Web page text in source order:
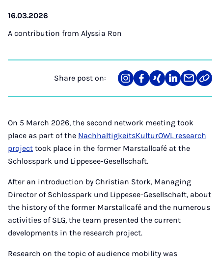
16.03.2026
A contribution from Alyssia Ron
Share post on:
Share
on
Teilen
auf
Teilen
auf
Teilen
auf
Teilen
über
Mail
Link
On 5 March 2026, the second network meeting took
place as part of the NachhaltigkeitsKulturOWL research
project took place in the former Marstallcafé at the
Schlosspark und Lippesee-Gesellschaft.
After an introduction by Christian Stork, Managing
Director of Schlosspark und Lippesee-Gesellschaft, about
the history of the former Marstallcafé and the numerous
activities of SLG, the team presented the current
developments in the research project.
Research on the topic of audience mobility was